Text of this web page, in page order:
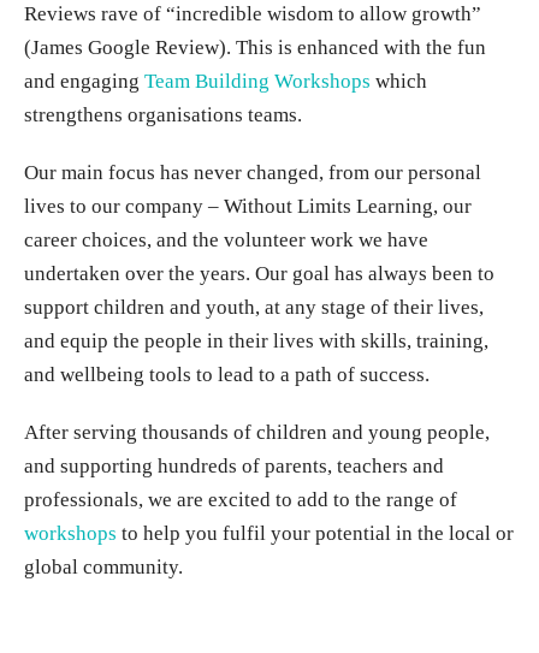
Reviews rave of “incredible wisdom to allow growth”
(James Google Review). This is enhanced with the fun
and engaging Team Building Workshops which
strengthens organisations teams.
Our main focus has never changed, from our personal
lives to our company – Without Limits Learning, our
career choices, and the volunteer work we have
undertaken over the years. Our goal has always been to
support children and youth, at any stage of their lives,
and equip the people in their lives with skills, training,
and wellbeing tools to lead to a path of success.
After serving thousands of children and young people,
and supporting hundreds of parents, teachers and
professionals, we are excited to add to the range of
workshops to help you fulfil your potential in the local or
global community.